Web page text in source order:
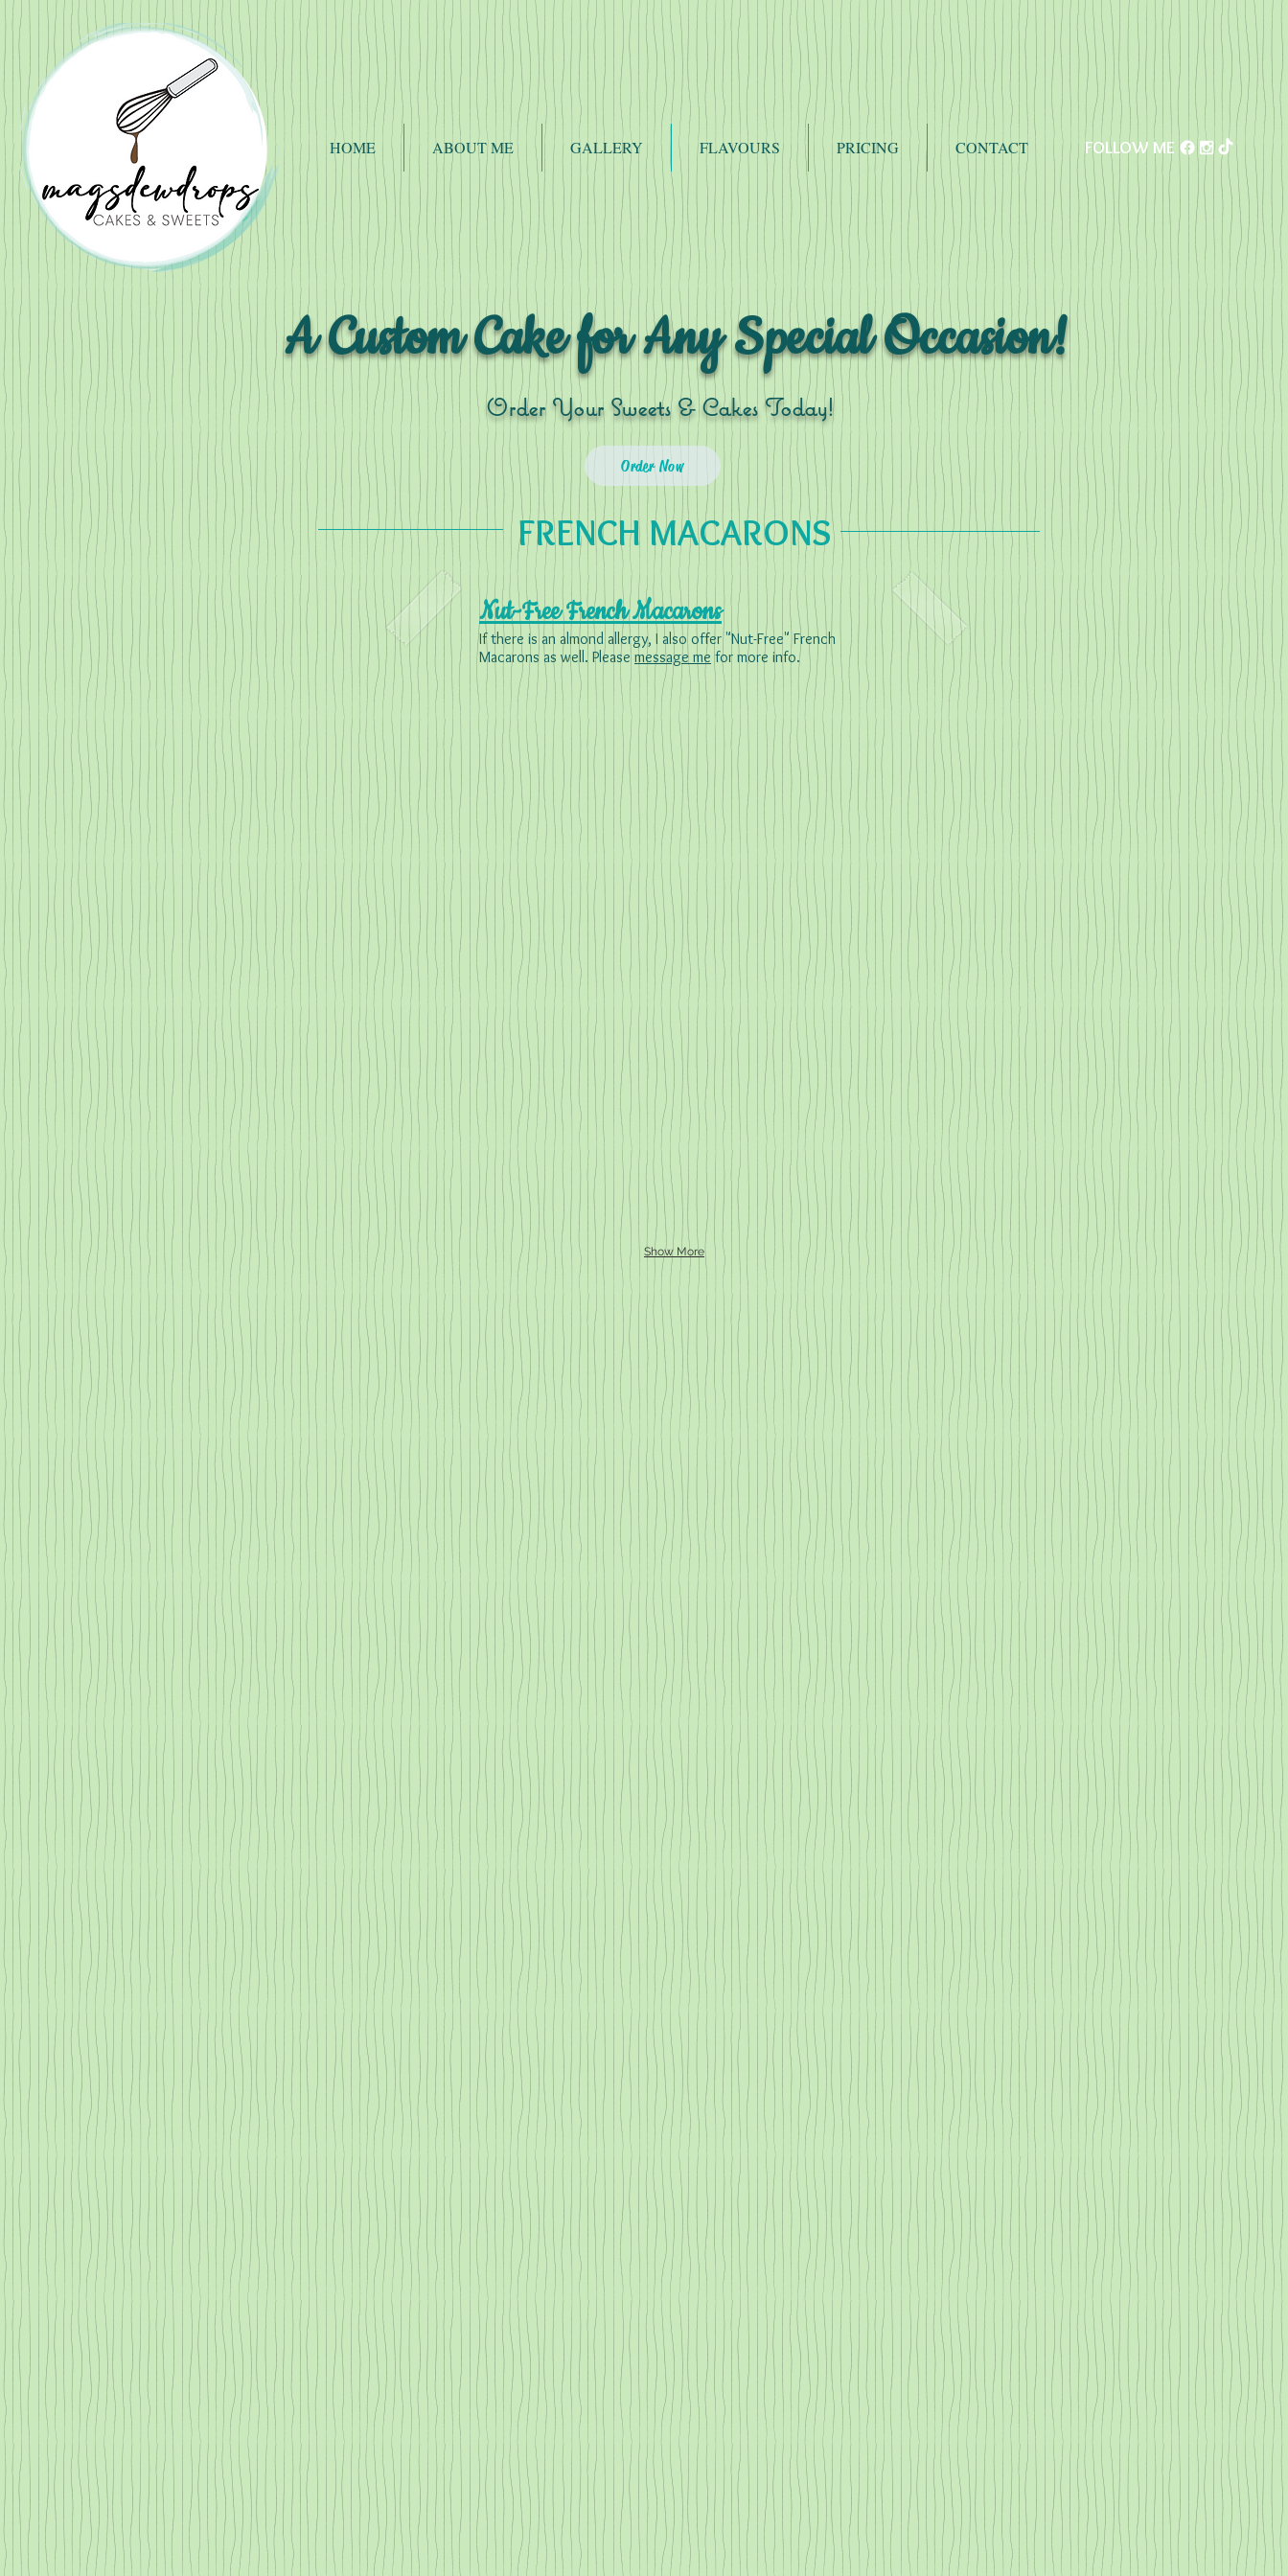
HOME ABOUT ME GALLERY FLAVOURS PRICING CONTACT FOLLOW ME
FRENCH MACARONS
Nut-Free French Macarons
If there is an almond allergy, I also offer "Nut-Free" French
Macarons as well. Please message me for more info.
Show More
Order Your Sweets & Cakes Today!
A Custom Cake for Any Special Occasion!
Order Now